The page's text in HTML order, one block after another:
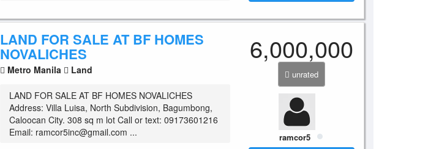
LAND FOR SALE AT BF HOMES
NOVALICHES
Metro Manila Land
LAND FOR SALE AT BF HOMES NOVALICHES
Address: Villa Luisa, North Subdivision, Bagumbong,
Caloocan City. 308 sq m lot Call or text: 09173601216
Email: ramcor5inc@gmail.com ...
6,000,000
unrated
ramcor5